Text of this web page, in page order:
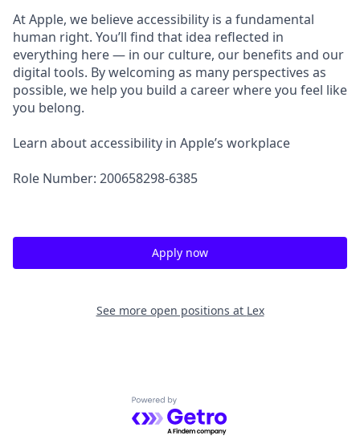
At Apple, we believe accessibility is a fundamental
human right. You’ll find that idea reflected in
everything here — in our culture, our benefits and our
digital tools. By welcoming as many perspectives as
possible, we help you build a career where you feel like
you belong.
Learn about accessibility in Apple’s workplace
Role Number: 200658298-6385
Apply now
See more open positions at Lex
Powered by Getro.com